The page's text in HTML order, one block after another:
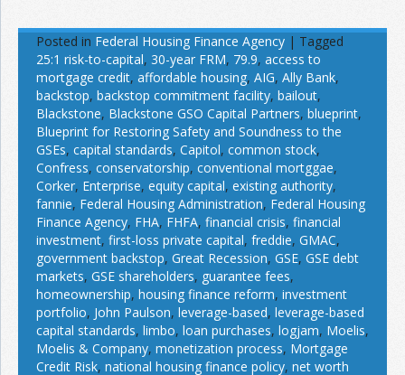
Posted in Federal Housing Finance Agency | Tagged
25:1 risk-to-capital, 30-year FRM, 79.9, access to
mortgage credit, affordable housing, AIG, Ally Bank,
backstop, backstop commitment facility, bailout,
Blackstone, Blackstone GSO Capital Partners, blueprint,
Blueprint for Restoring Safety and Soundness to the
GSEs, capital standards, Capitol, common stock,
Confress, conservatorship, conventional mortggae,
Corker, Enterprise, equity capital, existing authority,
fannie, Federal Housing Administration, Federal Housing
Finance Agency, FHA, FHFA, financial crisis, financial
investment, first-loss private capital, freddie, GMAC,
government backstop, Great Recession, GSE, GSE debt
markets, GSE shareholders, guarantee fees,
homeownership, housing finance reform, investment
portfolio, John Paulson, leverage-based, leverage-based
capital standards, limbo, loan purchases, logjam, Moelis,
Moelis & Company, monetization process, Mortgage
Credit Risk, national housing finance policy, net worth